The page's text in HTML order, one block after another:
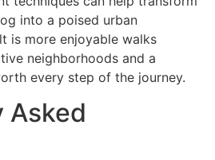
into a poised urban
is more enjoyable walks
neighborhoods and a
every step of the journey.
Asked